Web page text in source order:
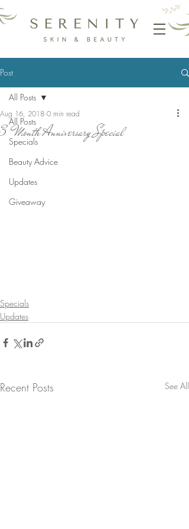
Post
All Posts
Specials
Beauty Advice
Updates
Giveaway
All Posts
3 Month Anniversary Special
Aug 16, 2018 0 min read
Specials
Updates
Recent Posts See All